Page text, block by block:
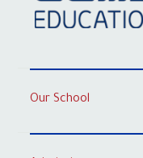
Our School